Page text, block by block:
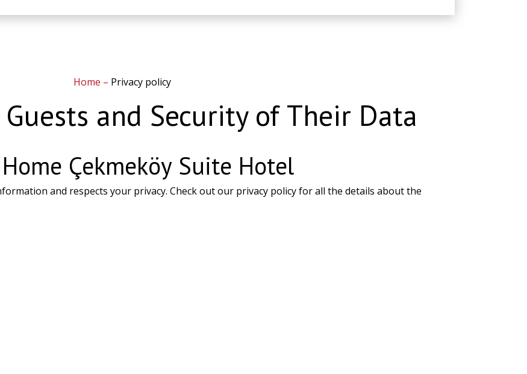
Home – Privacy policy
and Security of Their Data
Çekmeköy Suite Hotel
and respects your privacy. Check out our privacy policy for all the details about the